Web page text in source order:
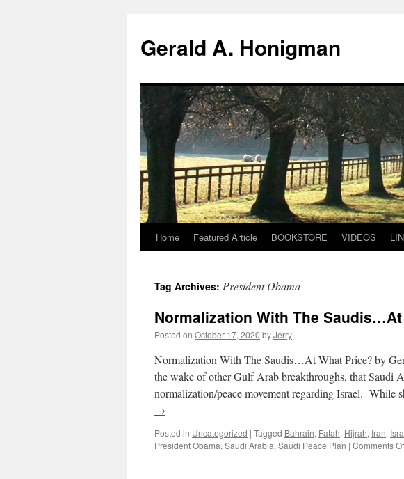
Gerald A. Honigman
Skip
content
Home Featured Article BOOKSTORE VIDEOS
Tag Archives: President Obama
Normalization With The
Posted on October 17, 2020 byJerry
Normalization With The Saudis…At What Price? by
the wake of other Gulf Arab breakthroughs, that Saudi
normalization/peace movement regarding Israel. While
→
Posted in Uncategorized | Tagged Bahrain, Fatah, Hijrah, Iran,
President Obama, Saudi Arabia, Saudi Peace Plan | Comments